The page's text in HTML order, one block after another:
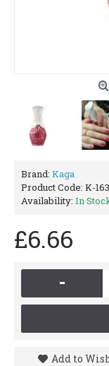
Brand: Kaga
Product Code: K-
Availability: In
£6.66
-
Add to